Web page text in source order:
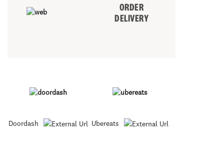
ORDER
DELIVERY
Doordash Ubereats